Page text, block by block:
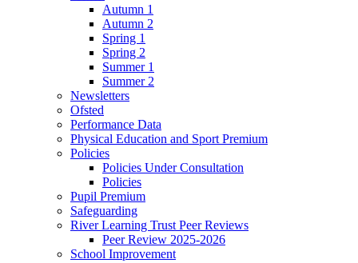
Autumn 1
Autumn 2
Spring 1
Spring 2
Summer 1
Summer 2
Newsletters
Ofsted
Performance Data
Physical Education and Sport Premium
Policies
Policies Under Consultation
Policies
Pupil Premium
Safeguarding
River Learning Trust Peer Reviews
Peer Review 2025-2026
School Improvement